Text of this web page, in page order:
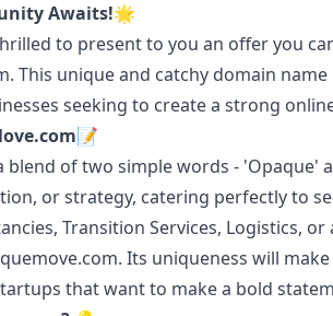
Awaits!🌟
to present to you an offer you
This unique and catchy domain
seeking to create a strong
📝
blend of two simple words - 'Opaque'
or strategy, catering perfectly to
Transition Services, Logistics,
Its uniqueness will
that want to make a bold